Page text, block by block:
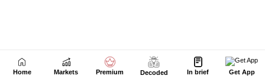
Home Markets Premium Decoded In brief Get App